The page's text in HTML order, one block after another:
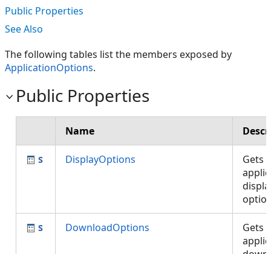
Public Properties
See Also
The following tables list the members exposed by
ApplicationOptions.
Public Properties
Name
DisplayOptions
Gets
DownloadOptions
Gets